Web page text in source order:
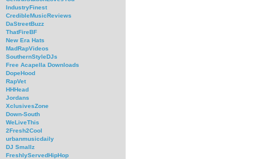
IndustryFinest
CredibleMusicReviews
DaStreetBuzz
ThatFireBF
New Era Hats
MadRapVideos
SouthernStyleDJs
Free Acapella Downloads
DopeHood
RapVet
HHHead
Jordans
XclusivesZone
Down-South
WeLiveThis
2Fresh2Cool
urbanmusicdaily
DJ Smallz
FreshlyServedHipHop